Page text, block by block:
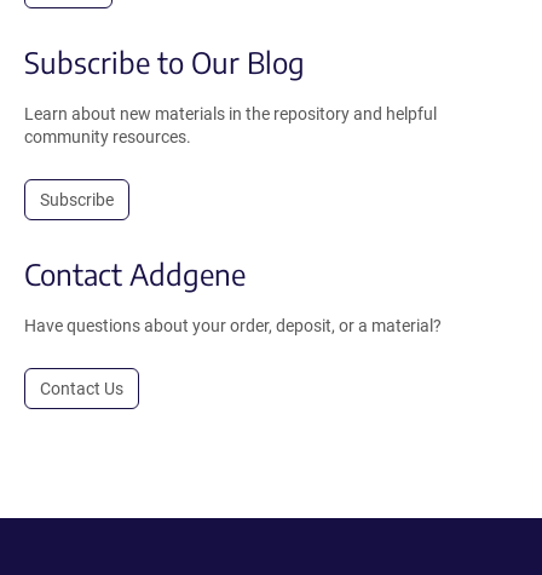
Subscribe to Our Blog
Learn about new materials in the repository and helpful
community resources.
Subscribe
Contact Addgene
Have questions about your order, deposit, or a material?
Contact Us